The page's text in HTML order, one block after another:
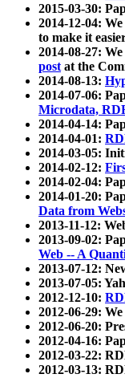
2015-03-30:
2014-12-04:
to make it
2014-08-27:
postat the
2014-08-13:
2014-07-06:
Microdata,
2014-04-14:
2014-04-01:
2014-03-05:
2014-02-12:
2014-02-04:
2014-01-20:
Data from
2013-11-12:
2013-09-02:
Web -- A
2013-07-12:
2013-07-05:
2012-12-10:
2012-06-29:
2012-06-20:
2012-04-16:
2012-03-22:
2012-03-13: